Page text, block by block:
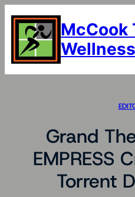
content
McCook
Wellness
Grand
EMPRESS
Torrent